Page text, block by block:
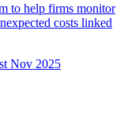
to help firms monitor
costs linked
Nov 2025